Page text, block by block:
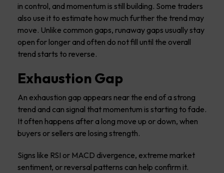
in control, and momentum is still building. Some traders
also use it to estimate how much further the trend may
move. Unlike common gaps, runaway gaps usually stay
open for longer and often do not fill until the overall
trend starts to reverse.
Exhaustion Gap
An exhaustion gap appears near the end of a strong
trend and can signal that momentum is starting to fade.
It often happens after a long move up or down, when
buyers or sellers are losing strength.
Signs like RSI or MACD divergence, extreme market
sentiment, or reversal patterns can help confirm it.